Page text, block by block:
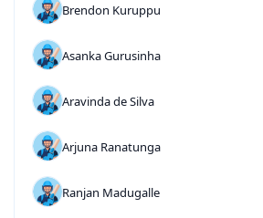
Brendon Kuruppu
Asanka Gurusinha
Aravinda de Silva
Arjuna Ranatunga
Ranjan Madugalle